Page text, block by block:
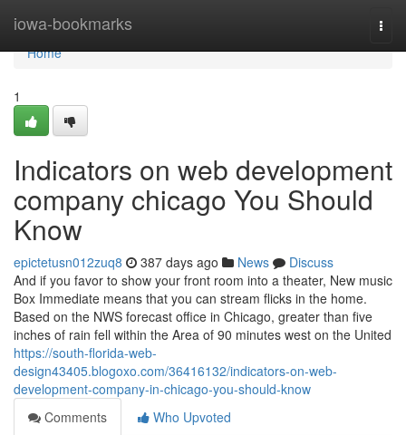
iowa-bookmarks
Home
Home
1
Indicators on web development
company chicago You Should
Know
epictetusn012zuq8 387 days ago News
Discuss
And if you favor to show your front room into a theater, New music
Box Immediate means that you can stream flicks in the home.
Based on the NWS forecast office in Chicago, greater than five
inches of rain fell within the Area of 90 minutes west on the United
https://south-florida-web-
design43405.blogoxo.com/36416132/indicators-on-web-
development-company-in-chicago-you-should-know
Comments
Who Upvoted